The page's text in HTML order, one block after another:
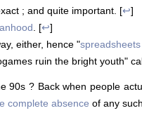
; and quite important. [↩]
. [↩]
either, hence "
ruin the bright youth"
90s ? Back when people
complete absence of any